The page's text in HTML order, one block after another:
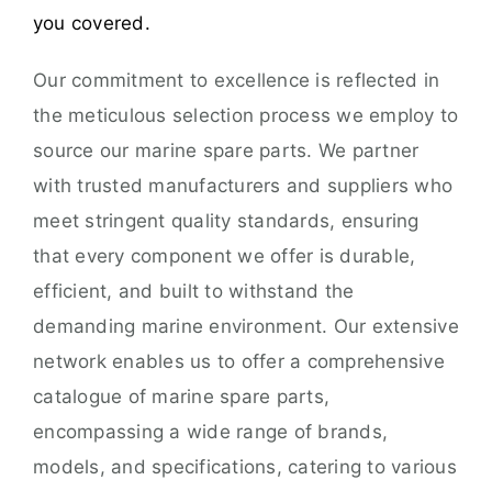
you covered.
Our commitment to excellence is reflected in
the meticulous selection process we employ to
source our marine spare parts. We partner
with trusted manufacturers and suppliers who
meet stringent quality standards, ensuring
that every component we offer is durable,
efficient, and built to withstand the
demanding marine environment. Our extensive
network enables us to offer a comprehensive
catalogue of marine spare parts,
encompassing a wide range of brands,
models, and specifications, catering to various